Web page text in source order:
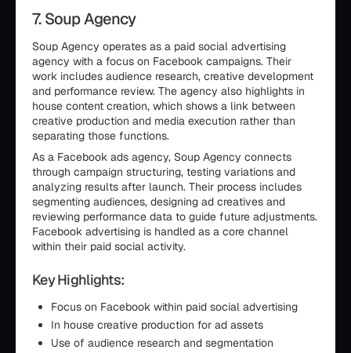
7. Soup Agency
Soup Agency operates as a paid social advertising
agency with a focus on Facebook campaigns. Their
work includes audience research, creative development
and performance review. The agency also highlights in
house content creation, which shows a link between
creative production and media execution rather than
separating those functions.
As a Facebook ads agency, Soup Agency connects
through campaign structuring, testing variations and
analyzing results after launch. Their process includes
segmenting audiences, designing ad creatives and
reviewing performance data to guide future adjustments.
Facebook advertising is handled as a core channel
within their paid social activity.
Key Highlights:
Focus on Facebook within paid social advertising
In house creative production for ad assets
Use of audience research and segmentation